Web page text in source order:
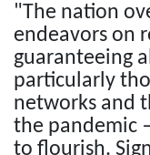
"The nation
endeavors on
guaranteeing
particularly
networks and
the pandemic
to flourish.